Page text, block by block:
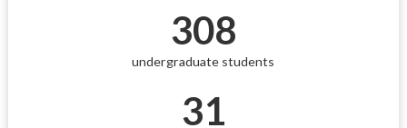
308
undergraduate students
31